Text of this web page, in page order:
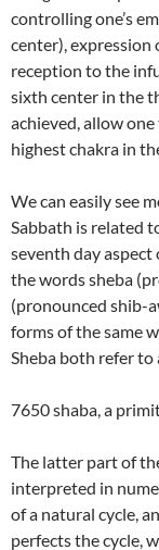
controlling one’s
center), expression
reception to the
sixth center in the
achieved, allow
highest chakra in
We can easily see
Sabbath is related
seventh day
the words sheba
(pronounced shib-
forms of the same
Sheba both refer to
7650 shaba, a
The latter part of
interpreted in
of a natural cycle,
perfects the cycle,